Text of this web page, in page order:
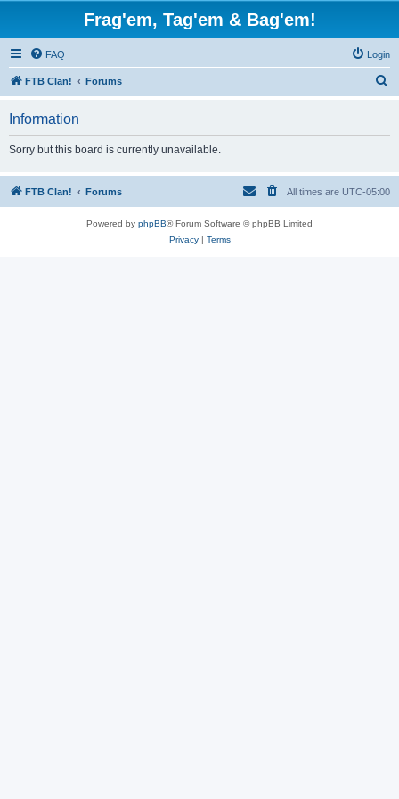
Frag'em, Tag'em & Bag'em!
FAQ Login
FTB Clan! Forums
h
Information
Sorry but this board is currently unavailable.
FTB Clan! Forums All times are UTC-05:00
Powered by phpBB® Forum Software © phpBB Limited
Privacy| Terms